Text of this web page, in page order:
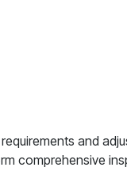
and
comprehensive